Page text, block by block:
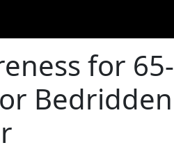
for 65-
Bedridden